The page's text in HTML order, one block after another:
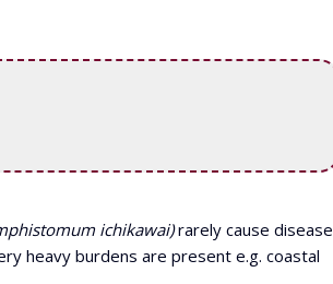
ichikawai)rarely cause disease
heavy burdens are present e.g. coastal